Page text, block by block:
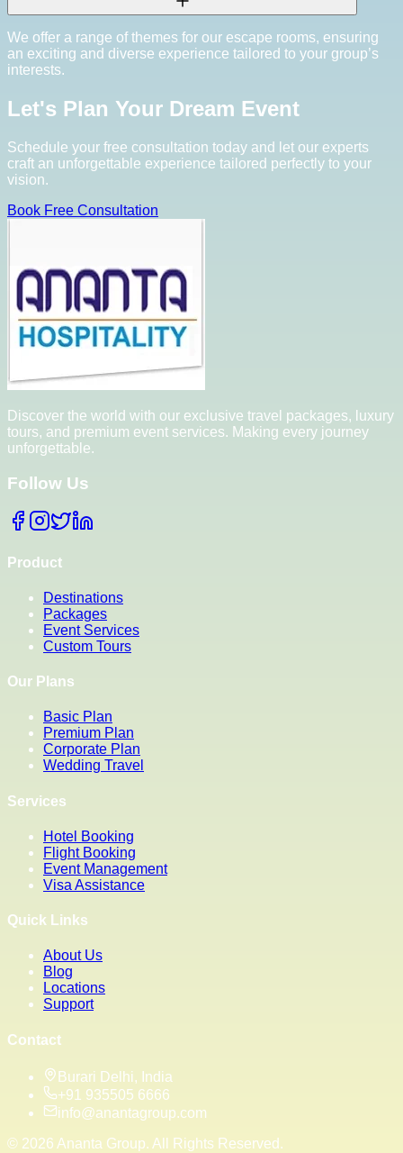
We offer a range of themes for our escape rooms, ensuring
an exciting and diverse experience tailored to your group’s
interests.
Let's Plan Your Dream Event
Schedule your free consultation today and let our experts
craft an unforgettable experience tailored perfectly to your
vision.
Book Free Consultation
Discover the world with our exclusive travel packages, luxury
tours, and premium event services. Making every journey
unforgettable.
Follow Us
Product
Destinations
Packages
Event Services
Custom Tours
Our Plans
Basic Plan
Premium Plan
Corporate Plan
Wedding Travel
Services
Hotel Booking
Flight Booking
Event Management
Visa Assistance
Quick Links
About Us
Blog
Locations
Support
Contact
Burari Delhi, India
+91 935505 6666
info@anantagroup.com
© 2026 Ananta Group. All Rights Reserved.